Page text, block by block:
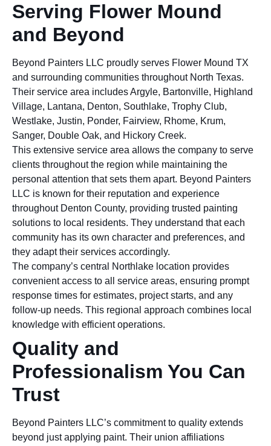
Serving Flower Mound
and Beyond
Beyond Painters LLC proudly serves Flower Mound TX
and surrounding communities throughout North Texas.
Their service area includes Argyle, Bartonville, Highland
Village, Lantana, Denton, Southlake, Trophy Club,
Westlake, Justin, Ponder, Fairview, Rhome, Krum,
Sanger, Double Oak, and Hickory Creek.
This extensive service area allows the company to serve
clients throughout the region while maintaining the
personal attention that sets them apart. Beyond Painters
LLC is known for their reputation and experience
throughout Denton County, providing trusted painting
solutions to local residents. They understand that each
community has its own character and preferences, and
they adapt their services accordingly.
The company’s central Northlake location provides
convenient access to all service areas, ensuring prompt
response times for estimates, project starts, and any
follow-up needs. This regional approach combines local
knowledge with efficient operations.
Quality and
Professionalism You Can
Trust
Beyond Painters LLC’s commitment to quality extends
beyond just applying paint. Their union affiliations